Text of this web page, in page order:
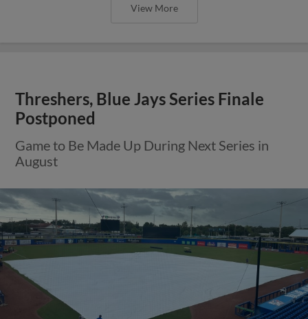
View More
Threshers, Blue Jays Series Finale
Postponed
Game to Be Made Up During Next Series in
August